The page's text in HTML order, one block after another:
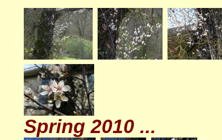
Spring 2010 ...